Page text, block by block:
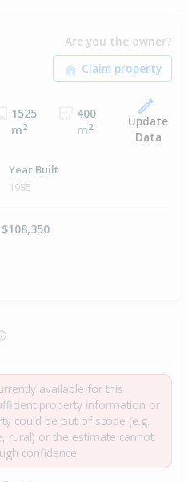
Are you the owner?
1525
m2
400
m2
Update
Data
Year Built
1985
available for this
property information or
could be out of scope (e.g.
rural) or the estimate cannot
confidence.